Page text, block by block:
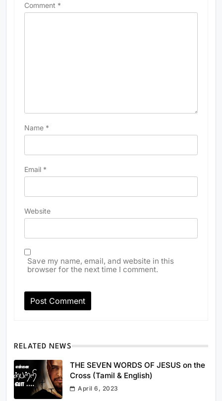
Comment *
Name *
Email *
Website
Save my name, email, and website in this
browser for the next time I comment.
RELATED NEWS
THE SEVEN WORDS OF JESUS on the
Cross (Tamil & English)
April 6, 2023